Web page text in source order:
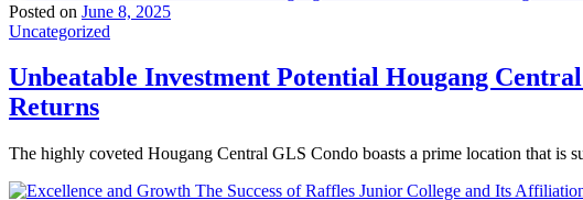
Posted on June 8, 2025
Uncategorized
Unbeatable Investment Potential Hougang
Returns
The highly coveted Hougang Central GLS Condo boasts a prime location that is